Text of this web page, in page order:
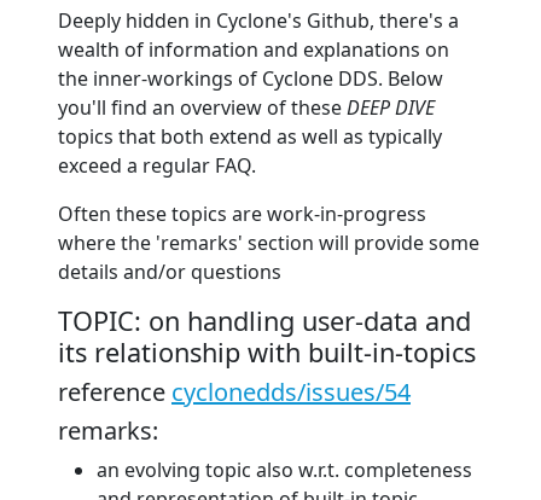
Deeply hidden in Cyclone's Github, there's a
wealth of information and explanations on
the inner-workings of Cyclone DDS. Below
you'll find an overview of theseDEEP DIVE
topics that both extend as well as typically
exceed a regular FAQ.
Often these topics are work-in-progress
where the 'remarks' section will provide some
details and/or questions
TOPIC: on handling user-data and
its relationship with built-in-topics
reference cyclonedds/issues/54
remarks:
an evolving topic also w.r.t. completeness